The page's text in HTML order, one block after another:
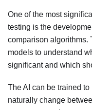
One of the most
testing is the
comparison algorithms.
models to understand
significant and which
The AI can be trained
naturally change